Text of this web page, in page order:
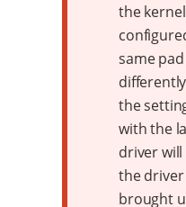
the
same
the
with the
driver
the
brought